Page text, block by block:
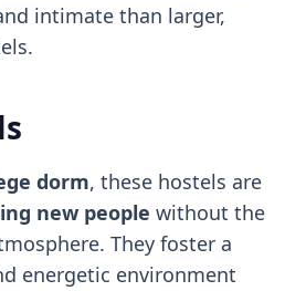
intimate than larger,
dorm, these hostels are
new people without the
They foster a
energetic environment